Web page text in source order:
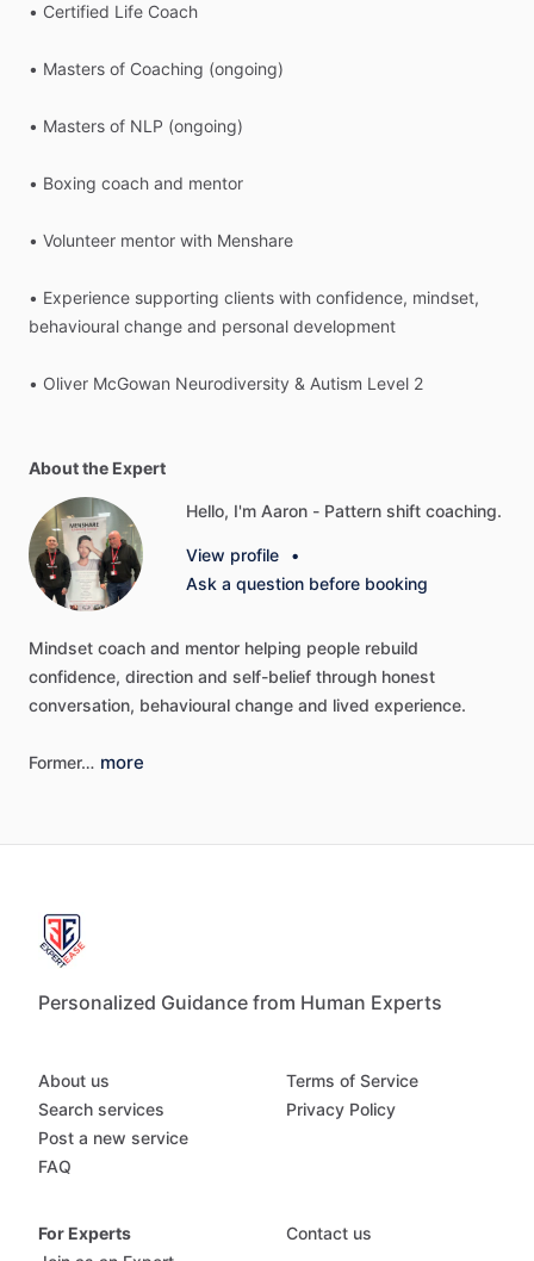
• Certified Life Coach
• Masters of Coaching (ongoing)
• Masters of NLP (ongoing)
• Boxing coach and mentor
• Volunteer mentor with Menshare
• Experience supporting clients with confidence, mindset,
behavioural change and personal development
• Oliver McGowan Neurodiversity & Autism Level 2
About the Expert
Hello, I'm Aaron - Pattern shift coaching.
View profile
•
Ask a question before booking
Mindset coach and mentor helping people rebuild
confidence, direction and self-belief through honest
conversation, behavioural change and lived experience.
Former… more
Personalized Guidance from Human Experts
About us
Search services
Post a new service
FAQ
Terms of Service
Privacy Policy
For Experts
Contact us